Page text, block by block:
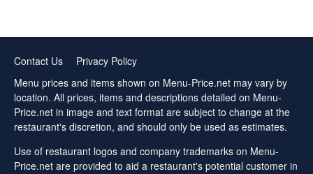
Contact Us
Privacy Policy
Menu prices and items shown on Menu-Price.net may vary by
location. All prices, items and descriptions detailed on Menu-
Price.net in image and text format are subject to change at the
restaurant's discretion, and should only be used as estimates.
Use of restaurant logos and company trademarks on Menu-
Price.net are provided to aid a restaurant's potential customer in